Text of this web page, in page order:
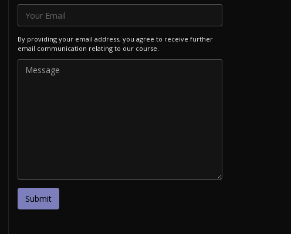
By providing your email address, you agree to receive further
email communication relating to our course.